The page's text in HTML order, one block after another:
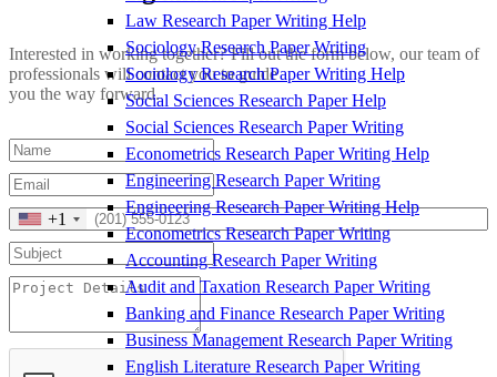
Law Research Paper Writing Help
Sociology Research Paper Writing
Sociology Research Paper Writing Help
Social Sciences Research Paper Help
Social Sciences Research Paper Writing
Econometrics Research Paper Writing Help
Engineering Research Paper Writing
Engineering Research Paper Writing Help
Econometrics Research Paper Writing
Accounting Research Paper Writing
Audit and Taxation Research Paper Writing
Banking and Finance Research Paper Writing
Business Management Research Paper Writing
English Literature Research Paper Writing
Interested in working together? Fill out the form below, our team of
professionals will contact you to guide
you the way forward.
+1